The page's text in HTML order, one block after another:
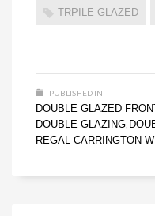
TRPILE GLAZED
PUBLISHED IN
DOUBLE GLAZED
DOUBLE GLAZING
REGAL CARRINGTON